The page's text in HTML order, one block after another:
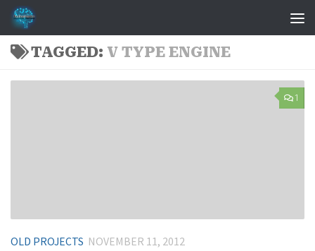
Skip to content
TAGGED: V TYPE ENGINE
1
OLD PROJECTS NOVEMBER 11, 2012